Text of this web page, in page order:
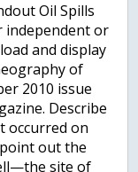
Oil Spills
independent or
and display
of
2010 issue
Describe
occurred on
out the
site of